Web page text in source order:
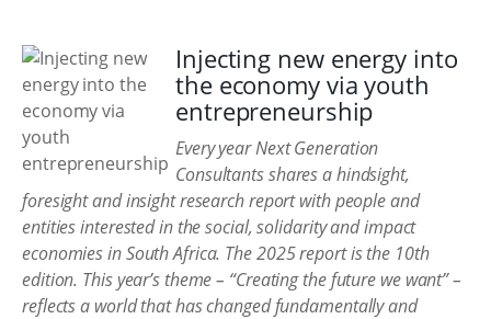
Injecting new energy into
the economy via youth
entrepreneurship
Every year Next Generation
Consultants shares a hindsight,
foresight and insight research report with people and
entities interested in the social, solidarity and impact
economies in South Africa. The 2025 report is the 10th
edition. This year’s theme – “Creating the future we want” –
reflects a world that has changed fundamentally and